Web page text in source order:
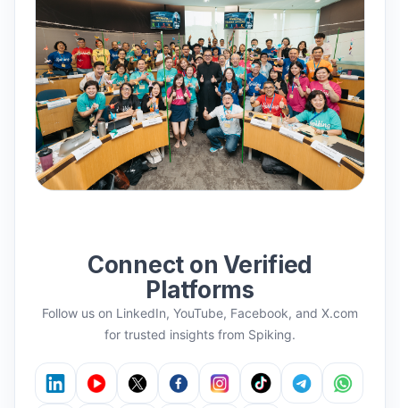
Connect on Verified
Platforms
Follow us on LinkedIn, YouTube, Facebook, and X.com
for trusted insights from Spiking.